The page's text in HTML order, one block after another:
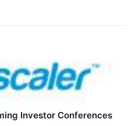
Investor Conferences